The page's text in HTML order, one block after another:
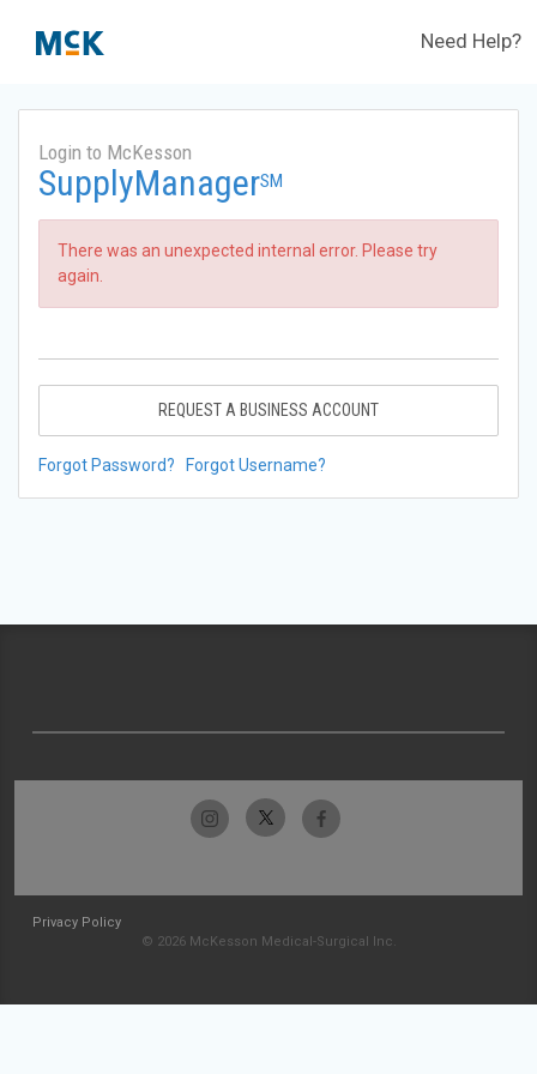
Need Help?
Login to McKesson
SupplyManagerSM
There was an unexpected internal error. Please try
again.
REQUEST A BUSINESS ACCOUNT
Forgot Password? Forgot Username?
Privacy Policy
© 2026 McKesson Medical-Surgical Inc.